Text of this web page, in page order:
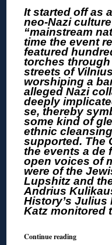
It started off as
neo-Nazi
“mainstream
time the event
featured
torches
streets of
worshiping a
alleged Nazi
deeply
se, thereby
some kind of
ethnic
supported. The
the events a de
open voices of
were of the
Lupshitz and
Andrius
History’s Julius
Katz monitored
Continue reading